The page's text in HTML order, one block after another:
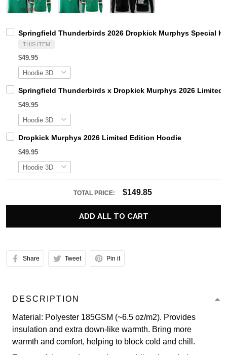
Springfield Thunderbirds 2026 Dropkick Murphys Special
THIS ITEM
$49.95
Springfield Thunderbirds x Dropkick Murphys 2026 Limited
$49.95
Dropkick Murphys 2026 Limited Edition Hoodie
$49.95
TOTAL PRICE: $149.85
ADD ALL TO CART
Share Tweet Pin it
DESCRIPTION
Material: Polyester 185GSM (~6.5 oz/m2). Provides
insulation and extra down-like warmth. Bring more
warmth and comfort, helping to block cold and chill.